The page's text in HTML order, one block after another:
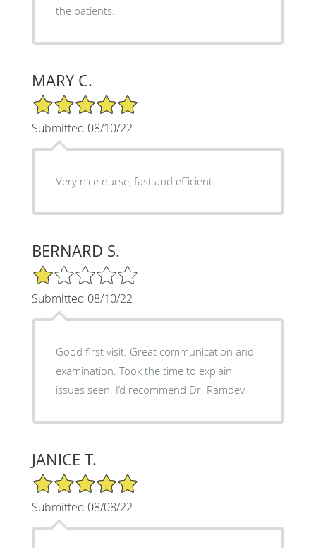
the patients.
MARY C.
5/5 Star Rating
Submitted 08/10/22
Very nice nurse, fast and efficient.
BERNARD S.
1/5 Star Rating
Submitted 08/10/22
Good first visit. Great communication and
examination. Took the time to explain
issues seen. I’d recommend Dr. Ramdev.
JANICE T.
5/5 Star Rating
Submitted 08/08/22